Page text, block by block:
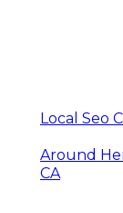
Local Seo
Around
CA